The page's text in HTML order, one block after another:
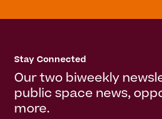
Stay Connected
Our two biweekly
public space news,
more.